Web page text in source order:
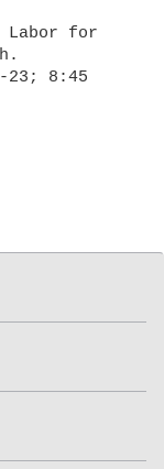
Labor for
23; 8:45